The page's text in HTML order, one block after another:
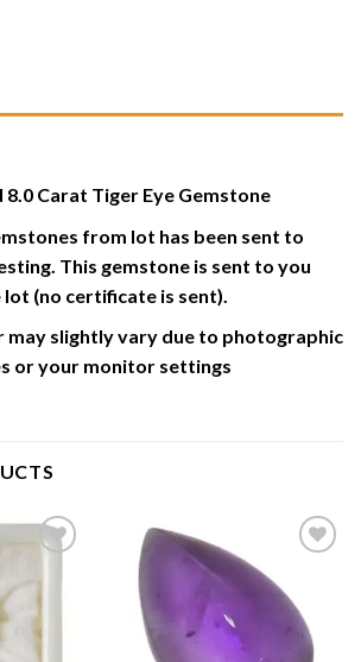
8.0 Carat Tiger Eye Gemstone
from lot has been sent to
This gemstone is sent to you
(no certificate is sent).
may slightly vary due to photographic
or your monitor settings
Wishlist